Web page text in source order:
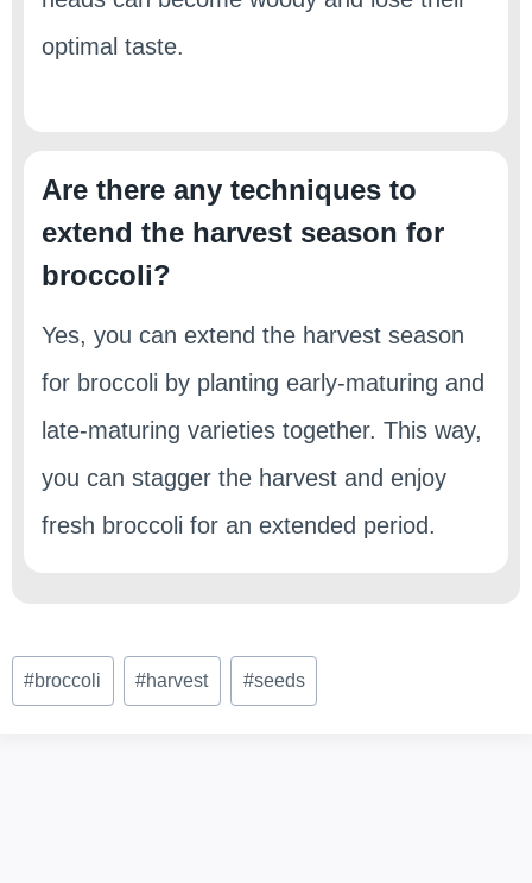
optimal taste.
Are there any techniques to
extend the harvest season for
broccoli?
Yes, you can extend the harvest season
for broccoli by planting early-maturing and
late-maturing varieties together. This way,
you can stagger the harvest and enjoy
fresh broccoli for an extended period.
Post
Tags:
#broccoli #harvest #seeds